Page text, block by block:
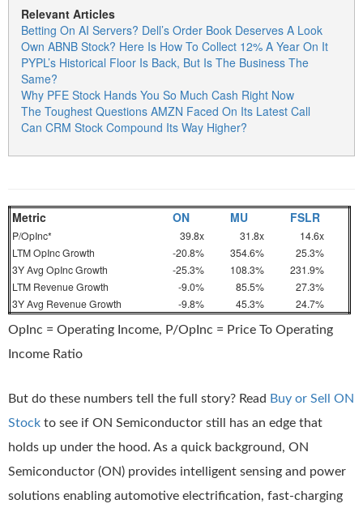
Relevant Articles
Betting On AI Servers? Dell’s Order Book Deserves A Look
Own ABNB Stock? Here Is How To Collect 12% A Year On It
PYPL’s Historical Floor Is Back, But Is The Business The
Same?
Why PFE Stock Hands You So Much Cash Right Now
The Toughest Questions AMZN Faced On Its Latest Call
Can CRM Stock Compound Its Way Higher?
Metric ON MU FSLR
P/OpInc* 39.8x 31.8x
14.6x
LTM OpInc Growth
-20.8% 354.6%
25.3%
3Y Avg OpInc Growth
-25.3% 108.3%
231.9%
LTM Revenue Growth
-9.0% 85.5%
27.3%
3Y Avg Revenue Growth
-9.8% 45.3% 24.7%
OpInc = Operating Income, P/OpInc = Price To Operating
Income Ratio
But do these numbers tell the full story? Read Buy or Sell ON
Stock to see if ON Semiconductor still has an edge that
holds up under the hood. As a quick background, ON
Semiconductor (ON) provides intelligent sensing and power
solutions enabling automotive electrification, fast-charging